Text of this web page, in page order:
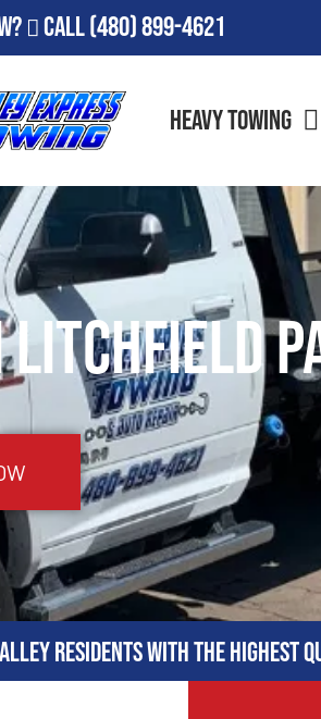
Call(480) 899-4621
Heavy Towing
residents with the